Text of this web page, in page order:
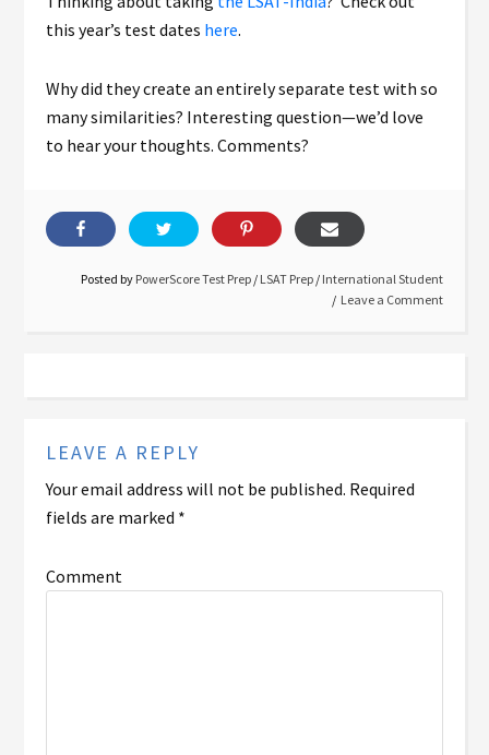
this year’s test dates here.
Why did they create an entirely separate test with so
many similarities? Interesting question—we’d love
to hear your thoughts. Comments?
Posted by PowerScore Test Prep / LSAT Prep / International Student
Leave a Comment
LEAVE A REPLY
Your email address will not be published. Required
fields are marked *
Comment